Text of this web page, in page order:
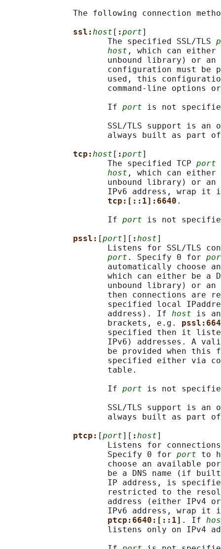
The following connection
ssl:host [ :port]
                     The specified SSL/TLS
host , which can either
unbound library) or an
configuration must be
used, this
command-line options
                     If
port is not
SSL/TLS support is an
always built as part
tcp:host [ :port]
                     The specified TCP
port
host , which can either
unbound library) or
IPv6 address, wrap it
tcp:[::1]:6640 .
                     If
port is not
pssl: [port][ :host]
Listens for SSL/TLS
port . Specify 0 for
automatically choose
which can either be a
unbound library) or an
then connections are
specified local
                     address). If
host is
                     brackets, e.g.
specified then it
IPv6) addresses. A
be provided when this
specified either via
                     table.
                     If
port is not
SSL/TLS support is an
always built as part
ptcp: [port][ :host]
Listens for
                     Specify 0 for
port to
choose an available
be a DNS name (if
IP address, is
restricted to the
address (either IPv4
IPv6 address, wrap it
ptcp:6640:[::1] . If
listens only on IPv4